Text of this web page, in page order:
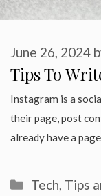
Tips To
June 26, 2024
Instagram is a
their page, post
already have a
Categories
Tech, Tips